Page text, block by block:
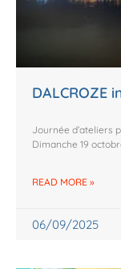
DALCROZE
Journée d’ateliers
Dimanche 19
READ MORE »
06/09/2025